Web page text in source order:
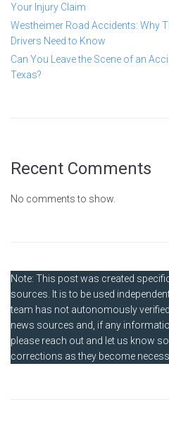
Your Injury Claim
Westheimer Road Accidents: Why
Drivers Need to Know
Can You Leave the Scene of an
Texas?
Recent Comments
No comments to show.
Note: This post was created
sources. It is to be used
team has not autonomously
news sources and, if any
please reach out and let us know
corrections as they become